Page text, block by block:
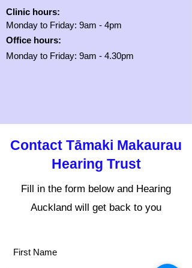
Clinic hours:
Monday to Friday: 9am - 4pm
Office hours:
Monday to Friday: 9am - 4.30pm
Contact Tāmaki Makaurau
Hearing Trust
Fill in the form below and Hearing
Auckland will get back to you